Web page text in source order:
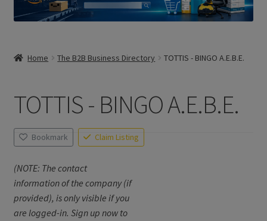
Home The B2B Business Directory TOTTIS - BINGO A.E.B.E.
TOTTIS - BINGO A.E.B.E.
Bookmark Claim Listing
(NOTE: The contact
information of the company (if
provided), is only visible if you
are logged-in. Sign up now to